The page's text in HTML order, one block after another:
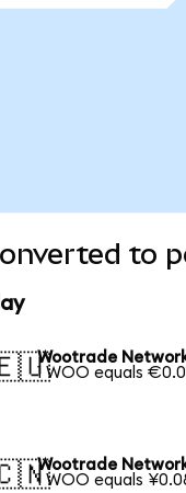
to
Wootrade
1 WOO equals
Wootrade
1 WOO equals